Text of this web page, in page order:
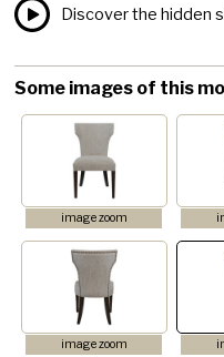
Discover the hidden
Some images of this
image zoom
image zoom